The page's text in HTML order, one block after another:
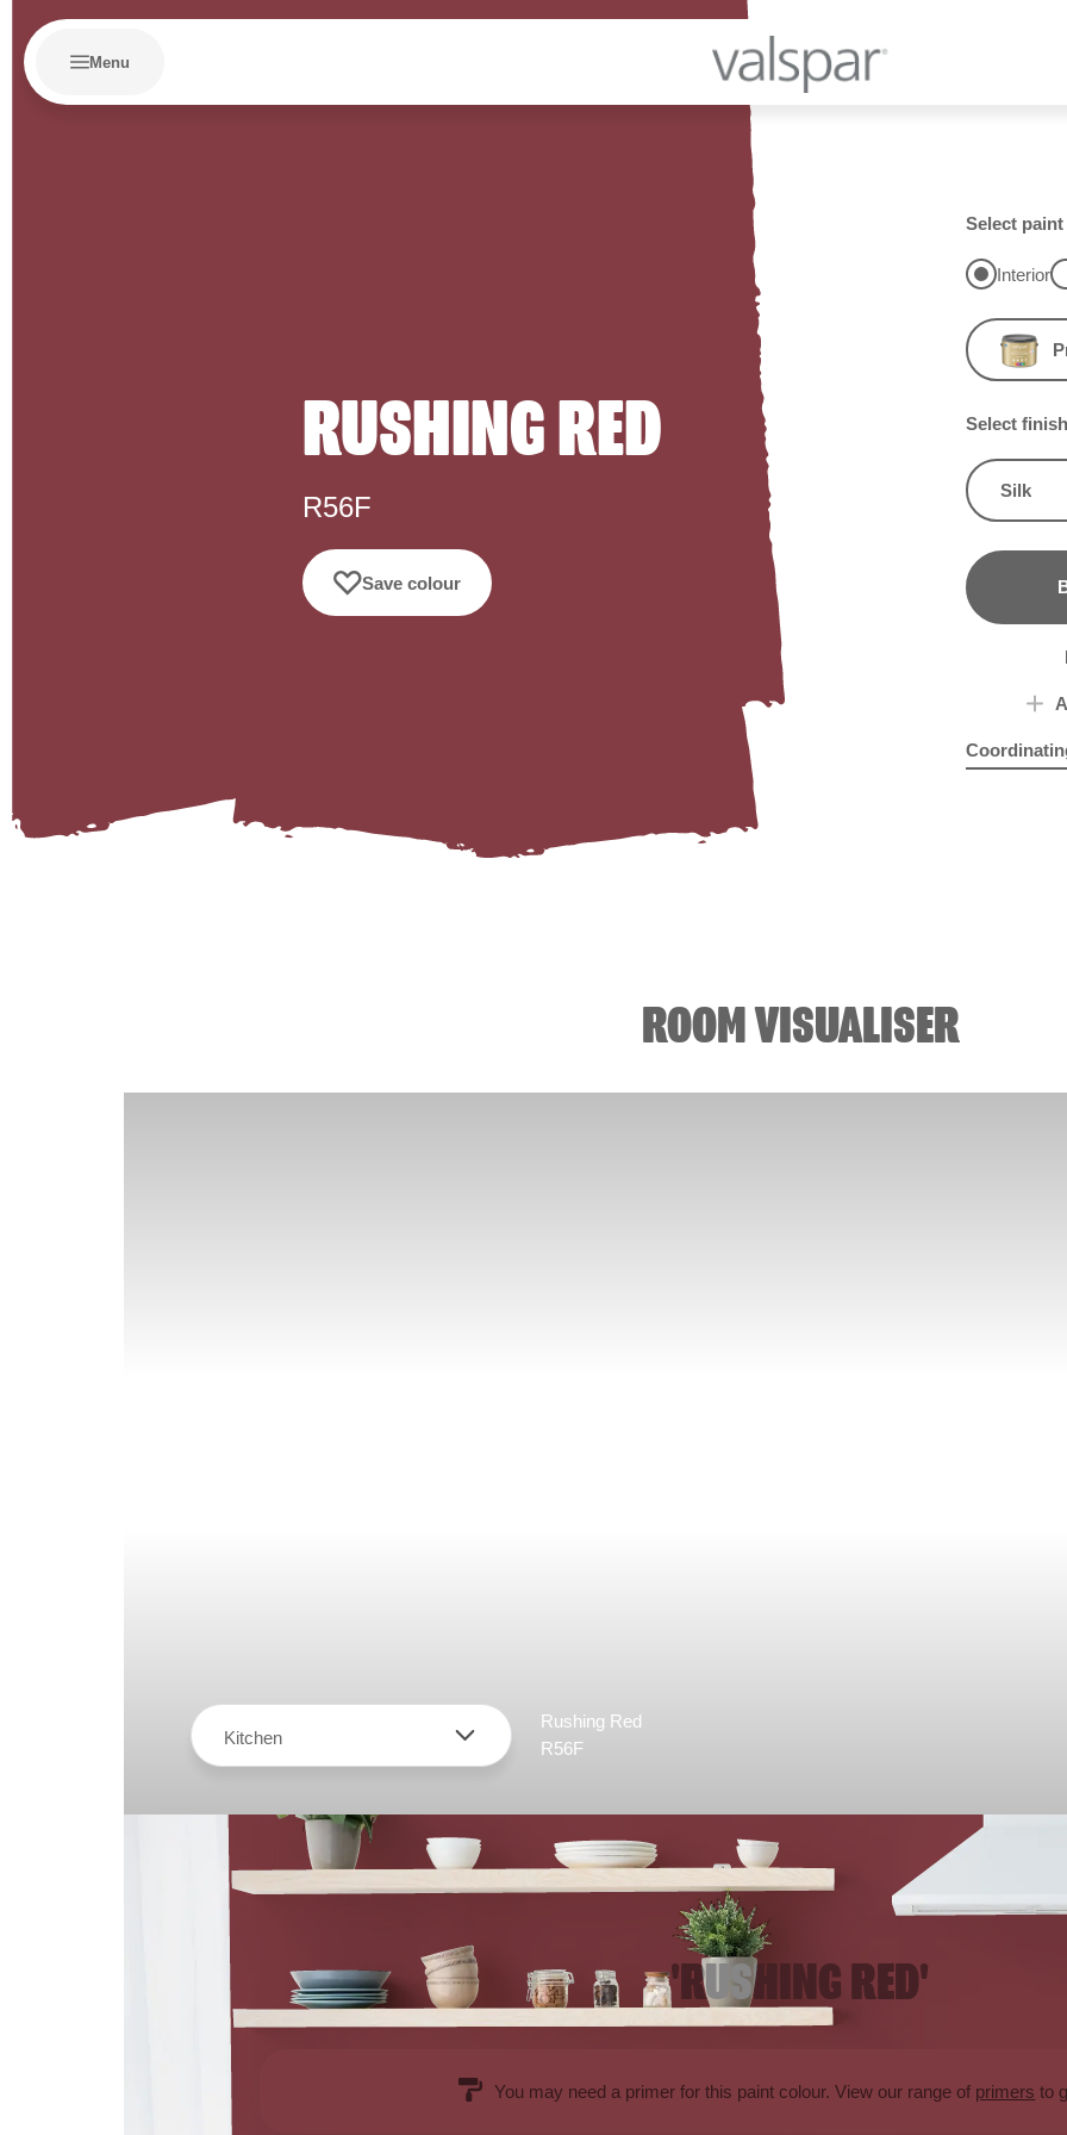
Menu
RUSHING RED
R56F
Save colour
Select paint
Interior
Select finish
Silk
ROOM VISUALISER
Kitchen
Rushing Red
R56F
'RUSHING RED'
You may need a primer for this paint colour. View our range of primers to